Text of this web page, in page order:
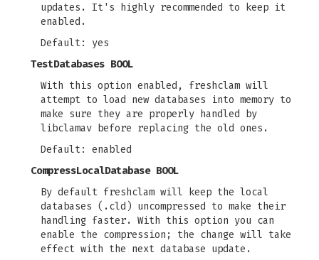
updates. It's highly recommended to keep it
enabled.
Default: yes
TestDatabases BOOL
With this option enabled, freshclam will
attempt to load new databases into memory to
make sure they are properly handled by
libclamav before replacing the old ones.
Default: enabled
CompressLocalDatabase BOOL
By default freshclam will keep the local
databases (.cld) uncompressed to make their
handling faster. With this option you can
enable the compression; the change will take
effect with the next database update.